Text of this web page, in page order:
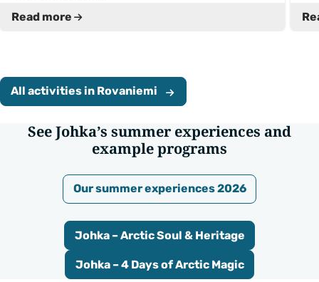
Read more
All activities in Rovaniemi
See Johka’s summer experiences and
example programs
Our summer experiences 2026
Johka – Arctic Soul & Heritage
Johka – 4 Days of Arctic Magic